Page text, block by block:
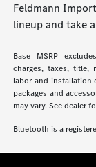
Feldmann
lineup and take
Base MSRP
charges, taxes, title,
labor and installation
packages and
may vary. See dealer
Bluetooth is a